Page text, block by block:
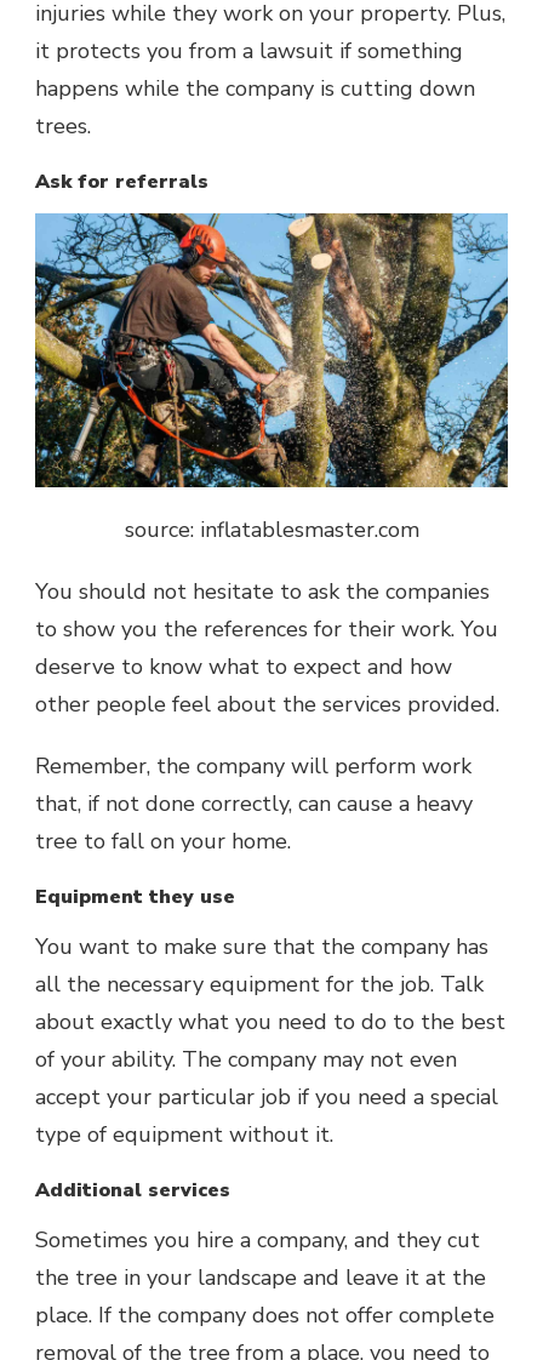
injuries while they work on your property. Plus,
it protects you from a lawsuit if something
happens while the company is cutting down
trees.
Ask for referrals
source: inflatablesmaster.com
You should not hesitate to ask the companies
to show you the references for their work. You
deserve to know what to expect and how
other people feel about the services provided.
Remember, the company will perform work
that, if not done correctly, can cause a heavy
tree to fall on your home.
Equipment they use
You want to make sure that the company has
all the necessary equipment for the job. Talk
about exactly what you need to do to the best
of your ability. The company may not even
accept your particular job if you need a special
type of equipment without it.
Additional services
Sometimes you hire a company, and they cut
the tree in your landscape and leave it at the
place. If the company does not offer complete
removal of the tree from a place, you need to